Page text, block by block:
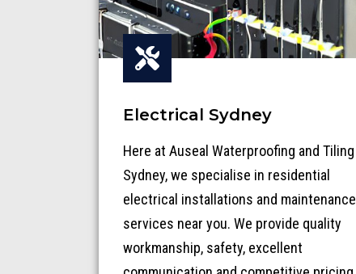
Electrical Sydney
Here at Auseal Waterproofing and Tiling
Sydney, we specialise in residential
electrical installations and maintenance
services near you. We provide quality
workmanship, safety, excellent